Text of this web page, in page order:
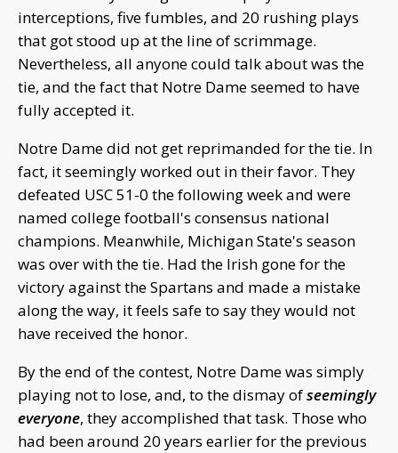
interceptions, five fumbles, and 20 rushing plays
that got stood up at the line of scrimmage.
Nevertheless, all anyone could talk about was the
tie, and the fact that Notre Dame seemed to have
fully accepted it.
Notre Dame did not get reprimanded for the tie. In
fact, it seemingly worked out in their favor. They
defeated USC 51-0 the following week and were
named college football's consensus national
champions. Meanwhile, Michigan State's season
was over with the tie. Had the Irish gone for the
victory against the Spartans and made a mistake
along the way, it feels safe to say they would not
have received the honor.
By the end of the contest, Notre Dame was simply
playing not to lose, and, to the dismay ofseemingly
everyone, they accomplished that task. Those who
had been around 20 years earlier for the previous